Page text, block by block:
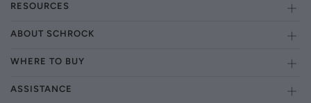
RESOURCES
ABOUT SCHROCK
WHERE TO BUY
ASSISTANCE